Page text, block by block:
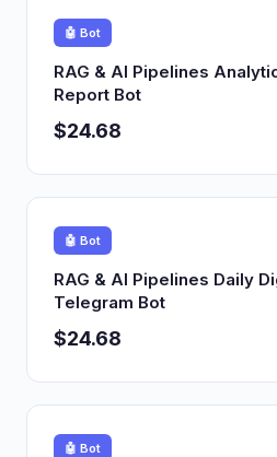
🤖 Bot
RAG & AI Pipelines
Report Bot
$24.68
🤖 Bot
RAG & AI Pipelines Daily
Telegram Bot
$24.68
🤖 Bot